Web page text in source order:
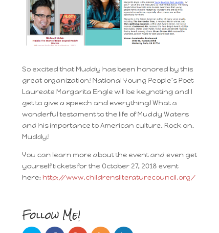
So excited that Muddy has been honored by this
great organization! National Young People’s Poet
Laureate Margarita Engle will be keynoting and I
get to give a speech and everything! What a
wonderful testament to the life of Muddy Waters
and his importance to American culture. Rock on,
Muddy!
You can learn more about the event and even get
yourself tickets for the October 27, 2018 event
here: http://www.childrensliteraturecouncil.org/
Follow Me!